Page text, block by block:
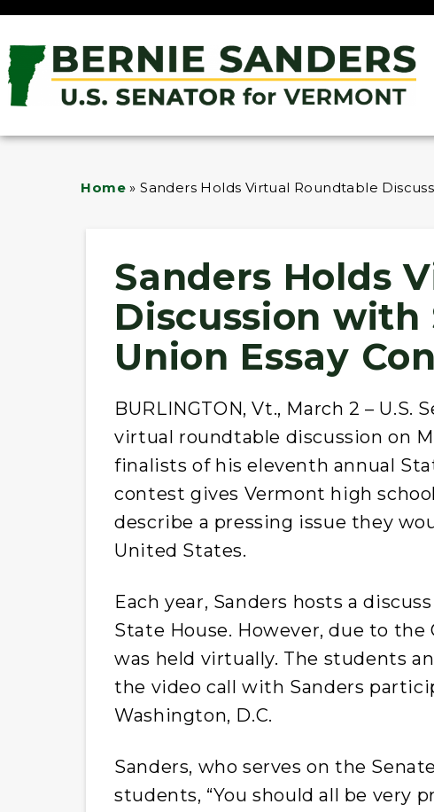
Home »Sanders Holds Virtual Roundtable
Sanders Holds
Discussion
Union Essay
BURLINGTON, Vt., March 2 – U.S.
virtual roundtable discussion on
finalists of his eleventh annual
contest gives Vermont high
describe a pressing issue they
United States.
Each year, Sanders hosts a
State House. However, due to the
was held virtually. The students
the video call with Sanders
Washington, D.C.
Sanders, who serves on the
students, “You should all be very